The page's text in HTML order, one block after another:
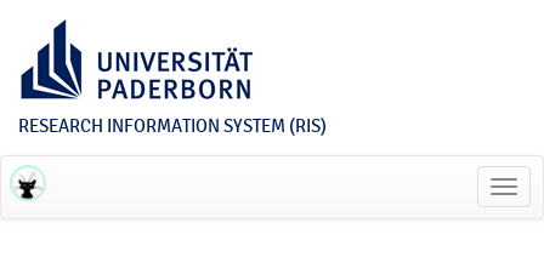
RESEARCH INFORMATION SYSTEM (RIS)